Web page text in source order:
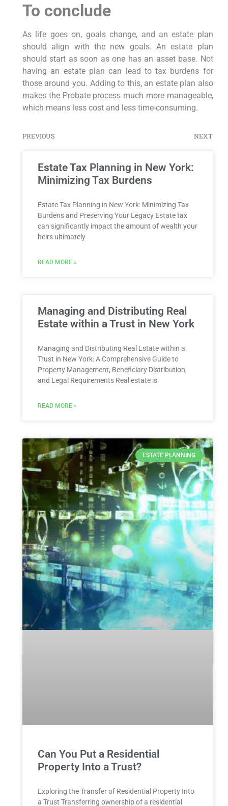
To conclude
As life goes on, goals change, and an estate plan
should align with the new goals. An estate plan
should start as soon as one has an asset base. Not
having an estate plan can lead to tax burdens for
those around you. Adding to this, an estate plan also
makes the Probate process much more manageable,
which means less cost and less time-consuming.
PREVIOUS NEXT
Estate Tax Planning in New York:
Minimizing Tax Burdens
Estate Tax Planning in New York: Minimizing Tax
Burdens and Preserving Your Legacy Estate tax
can significantly impact the amount of wealth your
heirs ultimately
READ MORE »
Managing and Distributing Real
Estate within a Trust in New York
Managing and Distributing Real Estate within a
Trust in New York: A Comprehensive Guide to
Property Management, Beneficiary Distribution,
and Legal Requirements Real estate is
READ MORE »
ESTATE PLANNING
Can You Put a Residential
Property Into a Trust?
Exploring the Transfer of Residential⁤ Property Into
a Trust Transferring ownership of a residential